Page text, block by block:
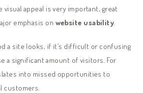
visual appeal is very important, great
emphasis on website usability.
a site looks, if it’s difficult or confusing
a significant amount of visitors. For
into missed opportunities to
customers.